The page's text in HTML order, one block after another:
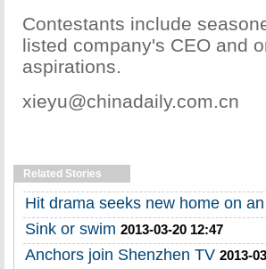
Contestants include
listed company's CEO and
aspirations.
xieyu@chinadaily.com.cn
Related Stories
Hit drama seeks new home on
Sink or swim 2013-03-20 12:47
Anchors join Shenzhen TV 2013-